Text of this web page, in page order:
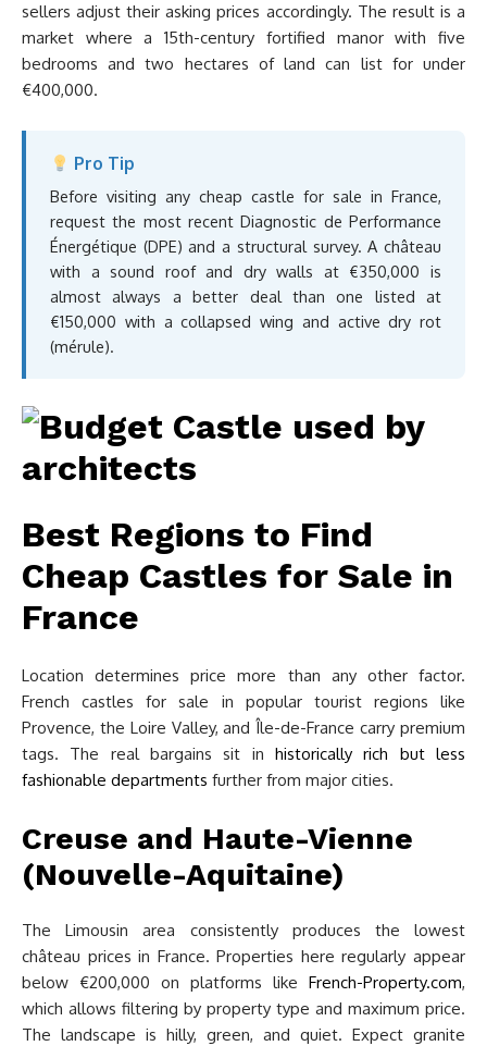
sellers adjust their asking prices accordingly. The result is a
market where a 15th-century fortified manor with five
bedrooms and two hectares of land can list for under
€400,000.
Pro Tip
Before visiting any cheap castle for sale in France,
request the most recent Diagnostic de Performance
Énergétique (DPE) and a structural survey. A château
with a sound roof and dry walls at €350,000 is
almost always a better deal than one listed at
€150,000 with a collapsed wing and active dry rot
(mérule).
Best Regions to Find
Cheap Castles for Sale in
France
Location determines price more than any other factor.
French castles for sale in popular tourist regions like
Provence, the Loire Valley, and Île-de-France carry premium
tags. The real bargains sit in historically rich but less
fashionable departments further from major cities.
Creuse and Haute-Vienne
(Nouvelle-Aquitaine)
The Limousin area consistently produces the lowest
château prices in France. Properties here regularly appear
below €200,000 on platforms like French-Property.com,
which allows filtering by property type and maximum price.
The landscape is hilly, green, and quiet. Expect granite